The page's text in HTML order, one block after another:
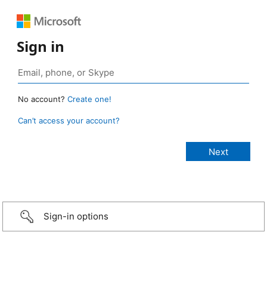
Sign in
No account? Create one!
Can’t access your account?
Sign-in options